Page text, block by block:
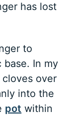
has lost
to
base. In my
over
into the
pot within